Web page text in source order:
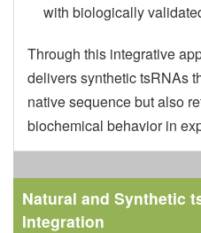
with biologically
Through this integrative
delivers synthetic tsRNAs
native sequence but also
biochemical behavior in
Natural and Synthetic
Integration